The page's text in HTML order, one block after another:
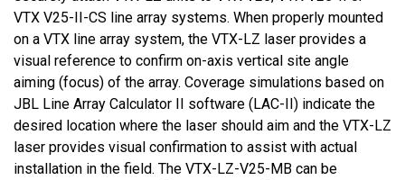
VTX V25-II-CS line array systems. When properly mounted
on a VTX line array system, the VTX-LZ laser provides a
visual reference to confirm on-axis vertical site angle
aiming (focus) of the array. Coverage simulations based on
JBL Line Array Calculator II software (LAC-II) indicate the
desired location where the laser should aim and the VTX-LZ
laser provides visual confirmation to assist with actual
installation in the field. The VTX-LZ-V25-MB can be